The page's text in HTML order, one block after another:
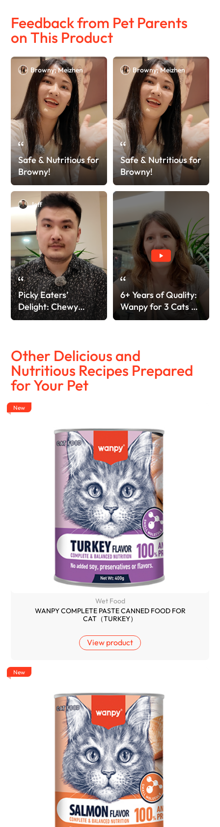
Feedback from Pet Parents
on This Product
Browny; Meizhen
Safe & Nutritious for
Browny!
Browny; Meizhen
Safe & Nutritious for
Browny!
Jeff
Picky Eaters’
Delight: Chewy
Oven-Roasted &
6+ Years of Quality:
Wanpy for 3 Cats &
4 Dogs!
Other Delicious and
Nutritious Recipes Prepared
for Your Pet
Wet Food
WANPY COMPLETE PASTE CANNED FOOD FOR
CAT（TURKEY）
View product
New
New